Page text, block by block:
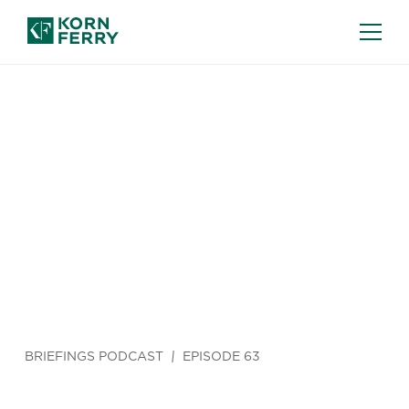
BRIEFINGS PODCAST EPISODE 63